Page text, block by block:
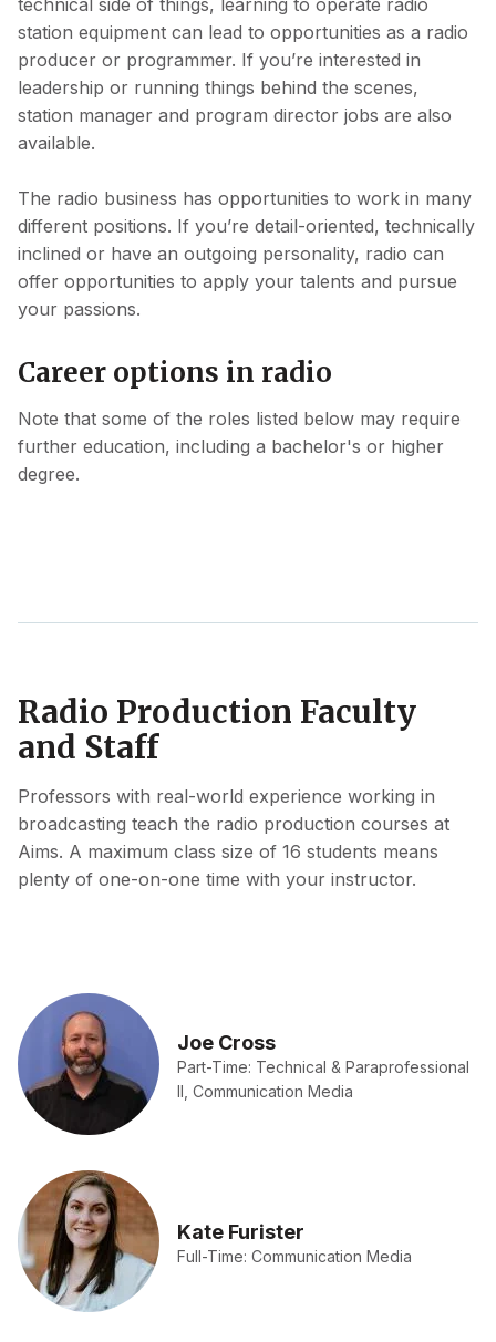
station equipment can lead to opportunities as a radio
producer or programmer. If you’re interested in
leadership or running things behind the scenes,
station manager and program director jobs are also
available.
The radio business has opportunities to work in many
different positions. If you’re detail-oriented, technically
inclined or have an outgoing personality, radio can
offer opportunities to apply your talents and pursue
your passions.
Career options in radio
Note that some of the roles listed below may require
further education, including a bachelor's or higher
degree.
Radio Production Faculty
and Staff
Professors with real-world experience working in
broadcasting teach the radio production courses at
Aims. A maximum class size of 16 students means
plenty of one-on-one time with your instructor.
Joe Cross
Part-Time: Technical & Paraprofessional
II, Communication Media
Kate Furister
Full-Time: Communication Media